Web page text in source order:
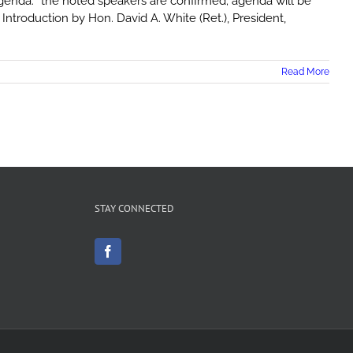
by Hon. David A. White (Ret.), President,
Read More
STAY CONNECTED